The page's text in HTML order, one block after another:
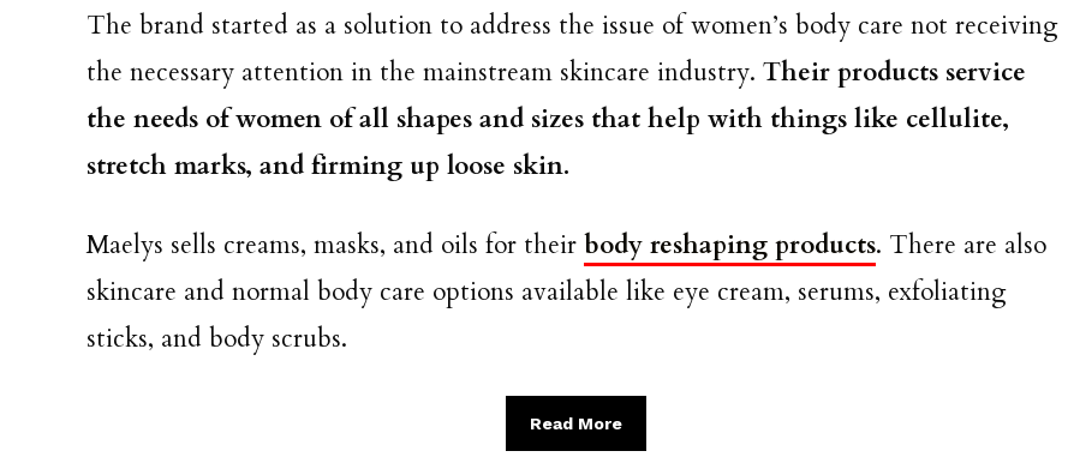
The brand started as a solution to address the issue of women’s body care not receiving
the necessary attention in the mainstream skincare industry. Their products service
the needs of women of all shapes and sizes that help with things like cellulite,
stretch marks, and firming up loose skin.
Maelys sells creams, masks, and oils for their body reshaping products. There are also
skincare and normal body care options available like eye cream, serums, exfoliating
sticks, and body scrubs.
Read More